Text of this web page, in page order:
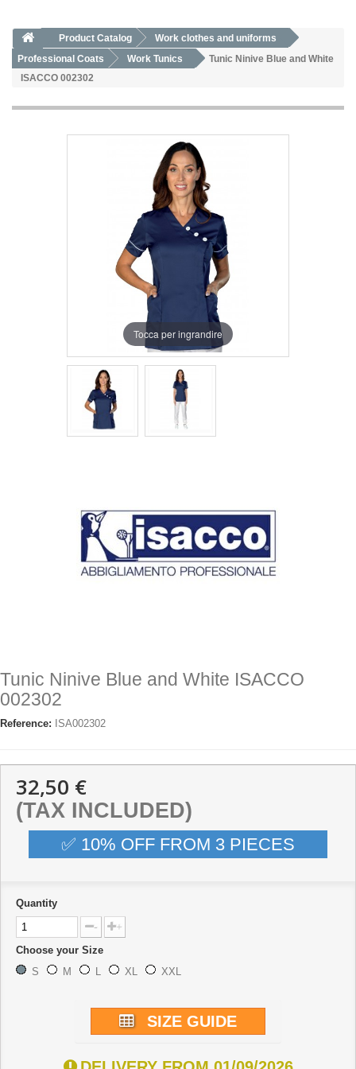
Product Catalog
Work clothes and uniforms
Professional Coats
Work Tunics
Tunic Ninive Blue and White
ISACCO 002302
Tocca per ingrandire
Tunic Ninive Blue and White ISACCO
002302
Reference: ISA002302
32,50 €
(TAX INCLUDED)
✅ 10% OFF FROM 3 PIECES
Quantity
- +
Choose your Size
S
M L XL XXL
SIZE GUIDE